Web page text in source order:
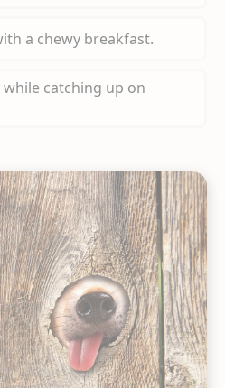
a chewy breakfast.
catching up on